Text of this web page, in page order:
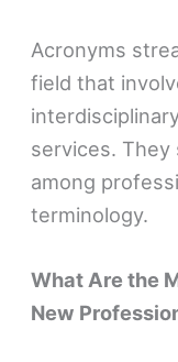
Acronyms
field that
services. They
among
terminology.
What Are the
New